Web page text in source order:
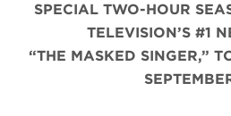
SPECIAL TWO-HOUR
TELEVISION’S #1
“THE MASKED SINGER,”